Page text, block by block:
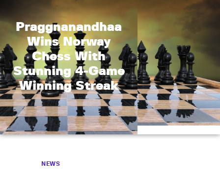
Praggnanandhaa
Wins Norway
Chess With
Stunning 4-Game
Winning Streak
NEWS